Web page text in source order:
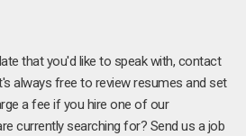
that you'd like to speak with, contact
always free to review resumes and set
a fee if you hire one of our
currently searching for? Send us a job